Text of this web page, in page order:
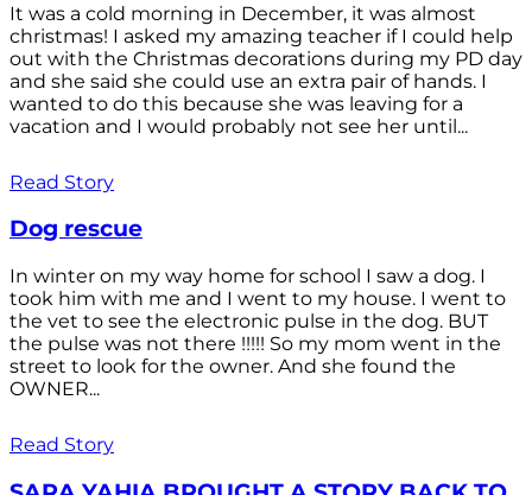
It was a cold morning in December, it was almost
christmas! I asked my amazing teacher if I could help
out with the Christmas decorations during my PD day
and she said she could use an extra pair of hands. I
wanted to do this because she was leaving for a
vacation and I would probably not see her until...
Read Story
Dog rescue
In winter on my way home for school I saw a dog. I
took him with me and I went to my house. I went to
the vet to see the electronic pulse in the dog. BUT
the pulse was not there !!!!! So my mom went in the
street to look for the owner. And she found the
OWNER...
Read Story